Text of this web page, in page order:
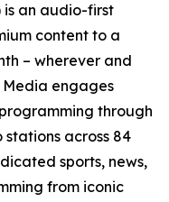
is an audio-first
content to a
– wherever and
Media engages
through
across 84
sports, news,
from iconic